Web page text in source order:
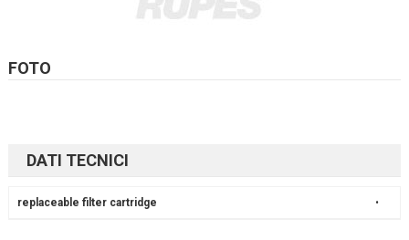
FOTO
DATI TECNICI
replaceable filter cartridge •